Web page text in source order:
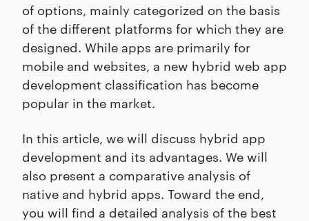
of options, mainly categorized on the basis
of the different platforms for which they are
designed. While apps are primarily for
mobile and websites, a new hybrid web app
development classification has become
popular in the market.
In this article, we will discuss hybrid app
development and its advantages. We will
also present a comparative analysis of
native and hybrid apps. Toward the end,
you will find a detailed analysis of the best